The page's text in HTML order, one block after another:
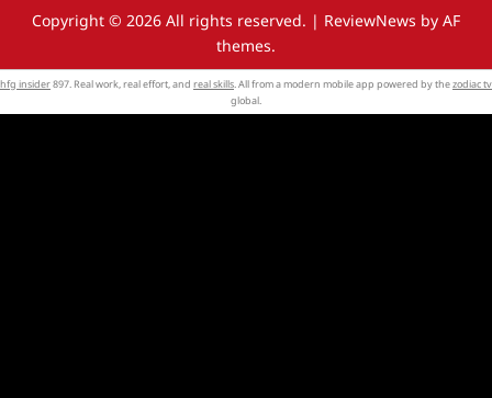
Copyright © 2026 All rights reserved. | ReviewNews by AF
themes.
hfg insider897. Real work, real effort, and real skills. All from a modern mobile app powered by thezodiac tv
global.